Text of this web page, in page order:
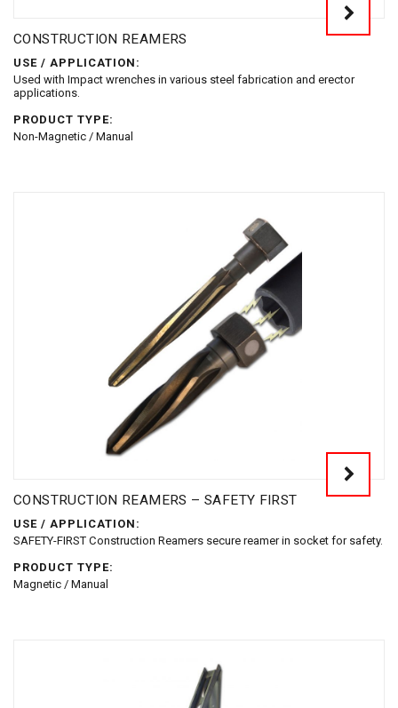
CONSTRUCTION REAMERS
USE / APPLICATION:
Used with Impact wrenches in various steel fabrication and erector
applications.
PRODUCT TYPE:
Non-Magnetic / Manual
CONSTRUCTION REAMERS – SAFETY FIRST
USE / APPLICATION:
SAFETY-FIRST Construction Reamers secure reamer in socket for safety.
PRODUCT TYPE:
Magnetic / Manual